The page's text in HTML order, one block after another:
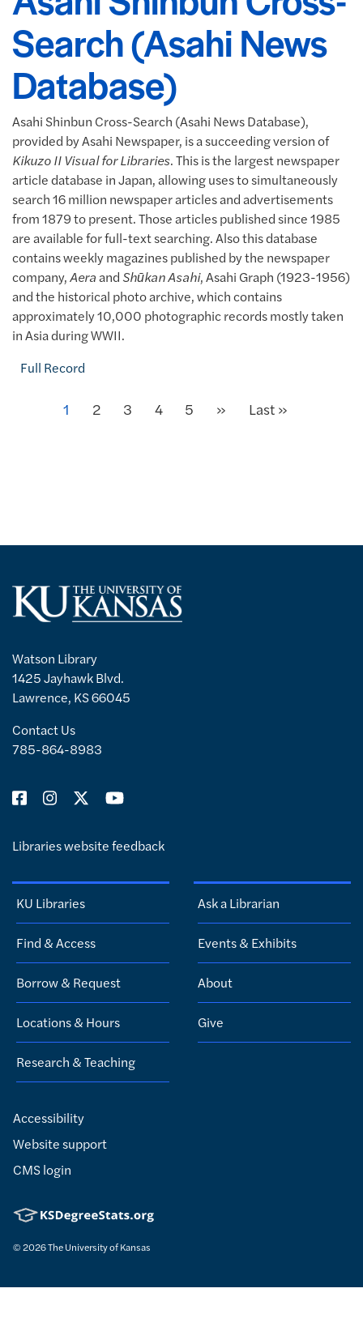
Search (Asahi News
Database)
Asahi Shinbun Cross-Search (Asahi News Database),
provided by Asahi Newspaper, is a succeeding version of
Kikuzo II Visual for Libraries. This is the largest newspaper
article database in Japan, allowing uses to simultaneously
search 16 million newspaper articles and advertisements
from 1879 to present. Those articles published since 1985
are available for full-text searching. Also this database
contains weekly magazines published by the newspaper
company,Aeraand Shūkan Asahi, Asahi Graph (1923-1956)
and the historical photo archive, which contains
approximately 10,000 photographic records mostly taken
in Asia during WWII.
Full Record
Current page
1 Page
2 Page
3 Page
4 Page
5 » NextLast page
Last »
Watson Library
1425 Jayhawk Blvd.
Lawrence, KS 66045
Contact Us
785-864-8983
Libraries website feedback
KU Libraries
Find & Access
Borrow & Request
Locations & Hours
Research & Teaching
Ask a Librarian
Events & Exhibits
About
Give
Nondiscrimination statement
Accessibility
Website support
CMS login
© 2026The University of Kansas